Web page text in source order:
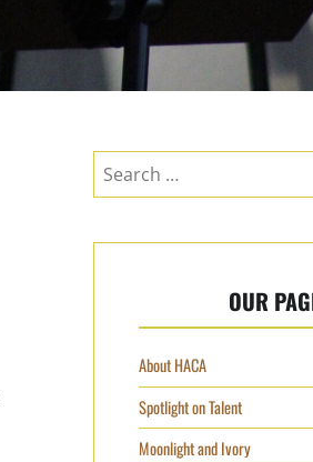
OUR
About HACA
Spotlight on Talent
Moonlight and Ivory